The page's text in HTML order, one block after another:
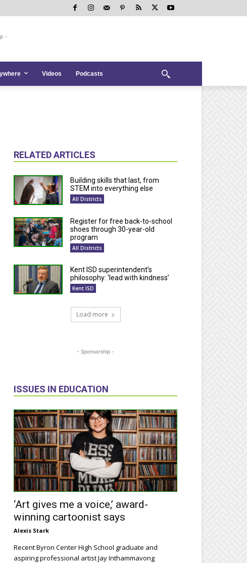
-
Videos Podcasts
RELATED ARTICLES
Building skills that last, from
STEM into everything else
All Districts
Register for free back-to-school
shoes through 30-year-old
program
All Districts
Kent ISD superintendent’s
philosophy: ‘lead with kindness’
Kent ISD
Load more
- Sponsorship -
ISSUES IN EDUCATION
‘Art gives me a voice,’ award-
winning cartoonist says
Alexis Stark
Recent Byron Center High School graduate and
aspiring professional artist Jay Inthammavong